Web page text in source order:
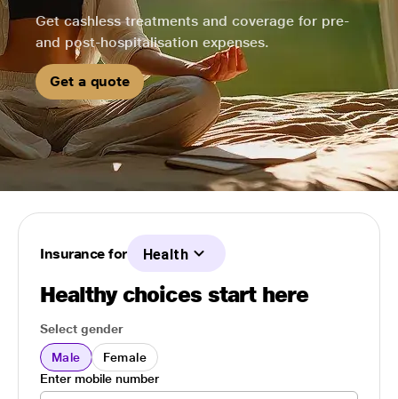
Get cashless treatments and coverage for pre-
and post-hospitalisation expenses.
Get a quote
Insurance for Health
Healthy choices start here
Select gender
Male
Female
Enter mobile number